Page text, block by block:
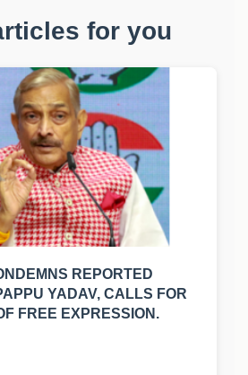
for you
REPORTED
YADAV, CALLS FOR
FREE EXPRESSION.